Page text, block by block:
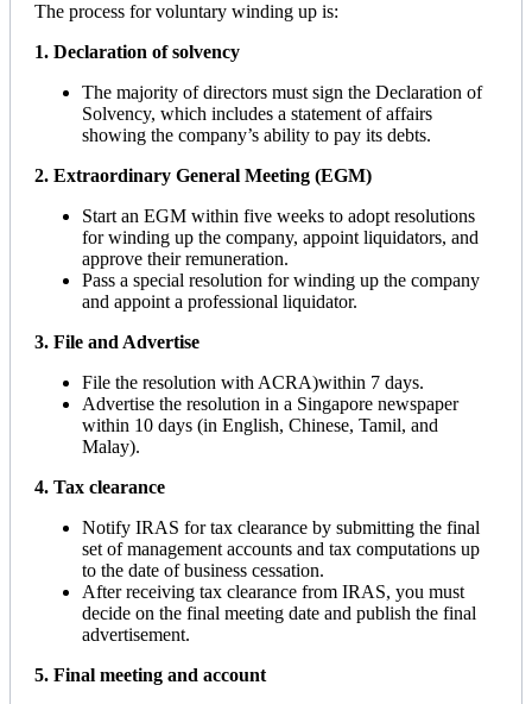
The process for voluntary winding up is:
1. Declaration of solvency
The majority of directors must sign the Declaration of
Solvency, which includes a statement of affairs
showing the company’s ability to pay its debts.
2. Extraordinary General Meeting (EGM)
Start an EGM within five weeks to adopt resolutions
for winding up the company, appoint liquidators, and
approve their remuneration.
Pass a special resolution for winding up the company
and appoint a professional liquidator.
3. File and Advertise
File the resolution with ACRA)within 7 days.
Advertise the resolution in a Singapore newspaper
within 10 days (in English, Chinese, Tamil, and
Malay).
4. Tax clearance
Notify IRAS for tax clearance by submitting the final
set of management accounts and tax computations up
to the date of business cessation.
After receiving tax clearance from IRAS, you must
decide on the final meeting date and publish the final
advertisement.
5. Final meeting and account